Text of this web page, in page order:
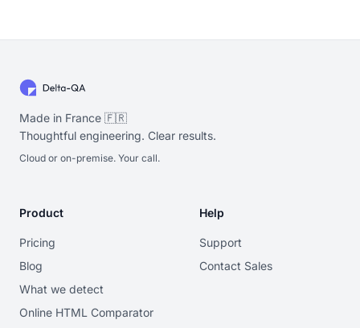
Made in France 🇫🇷
Thoughtful engineering. Clear results.
Cloud or on-premise. Your call.
Product
Pricing
Blog
What we detect
Online HTML Comparator
Help
Support
Contact Sales